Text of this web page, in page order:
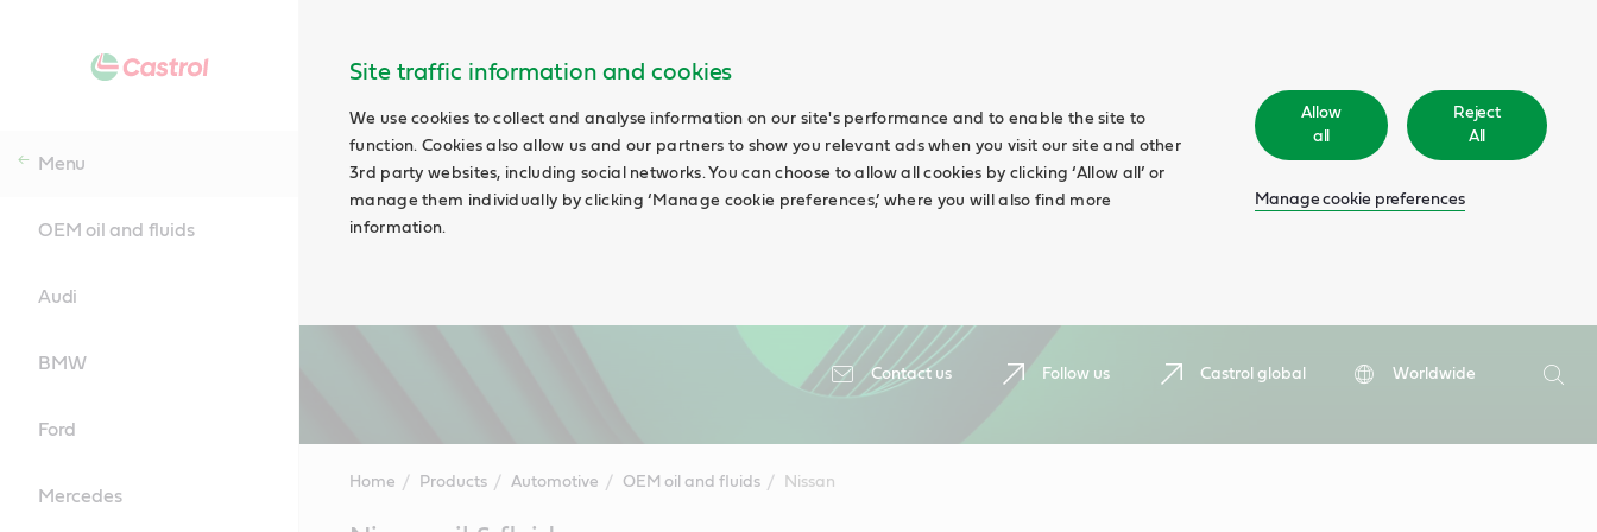
Site traffic information and cookies
We use cookies to collect and analyse information on our site's performance and to enable the site to
function. Cookies also allow us and our partners to show you relevant ads when you visit our site and other
3rd party websites, including social networks. You can choose to allow all cookies by clicking ‘Allow all’ or
manage them individually by clicking ‘Manage cookie preferences,’ where you will also find more
information.
Allow
all
Reject
All
Manage cookie preferences
Contact us Follow us Castrol global
Worldwide
Search
Menu
OEM oil and fluids
Audi
BMW
Ford
Mercedes
Home Products Automotive OEM oil and fluids Nissan